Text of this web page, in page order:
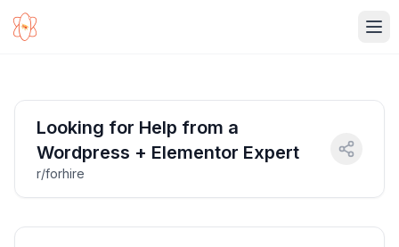
Looking for Help from a
Wordpress + Elementor Expert
r/forhire